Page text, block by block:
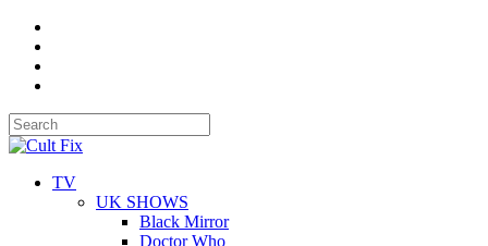
TV
UK SHOWS
Black Mirror
Doctor Who